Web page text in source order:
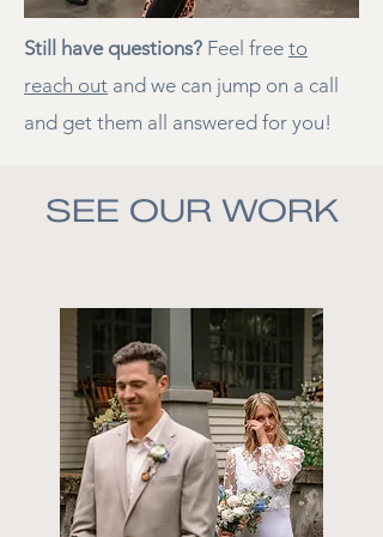
Still have questions? Feel free to
reach out and we can jump on a call
and get them all answered for you!
SEE OUR WORK